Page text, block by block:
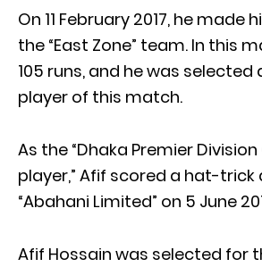
On 11 February 2017, he made
the “East Zone” team. In this
105 runs, and he was selected
player of this match.
As the “Dhaka Premier
player,” Afif scored a hat-trick
“Abahani Limited” on 5 June
Afif Hossain was selected for